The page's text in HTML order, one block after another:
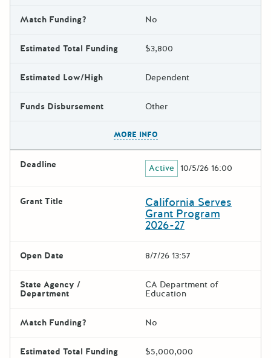
Match Funding? No
Estimated Total Funding $3,800
Estimated Low/High Dependent
Funds Disbursement Other
MORE INFO
Deadline Active 10/5/26 16:00
Grant Title California Serves
Grant Program
2026-27
Open Date 8/7/26 13:57
State Agency /
Department
CA Department of
Education
Match Funding? No
Estimated Total Funding $5,000,000